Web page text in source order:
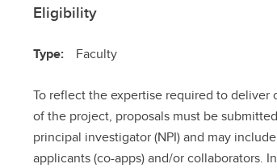
Eligibility
Type: Faculty
To reflect the expertise required to
of the project, proposals must be
principal investigator (NPI) and may
applicants (co-apps) and/or collaborators.